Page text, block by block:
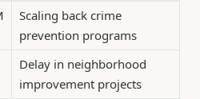
Scaling back crime
prevention programs
Delay in neighborhood
improvement projects